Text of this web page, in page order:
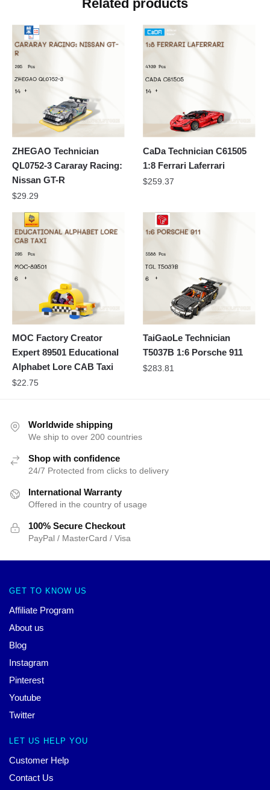
Related products
ZHEGAO Technician
QL0752-3 Cararay Racing:
Nissan GT-R
$29.29
CaDa Technician C61505
1:8 Ferrari Laferrari
$259.37
MOC Factory Creator
Expert 89501 Educational
Alphabet Lore CAB Taxi
$22.75
TaiGaoLe Technician
T5037B 1:6 Porsche 911
$283.81
Worldwide shipping
We ship to over 200 countries
Shop with confidence
24/7 Protected from clicks to delivery
International Warranty
Offered in the country of usage
100% Secure Checkout
PayPal / MasterCard / Visa
GET TO KNOW US
Affiliate Program
About us
Blog
Instagram
Pinterest
Youtube
Twitter
LET US HELP YOU
Customer Help
Contact Us